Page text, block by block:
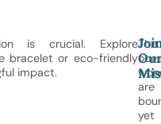
is crucial. Explore
bracelet or eco-friendly
impact.
The
are
yet